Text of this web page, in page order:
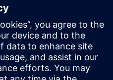
and maintenance
maintenance
to improve asset